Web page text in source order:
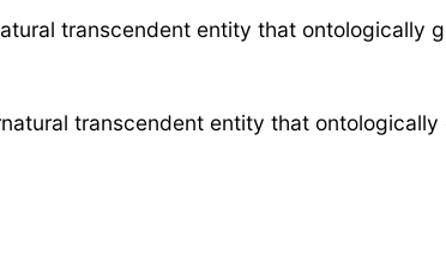
transcendent entity that ontologically
transcendent entity that